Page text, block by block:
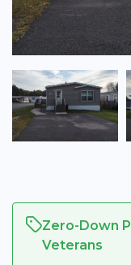
Zero-Down
Veterans